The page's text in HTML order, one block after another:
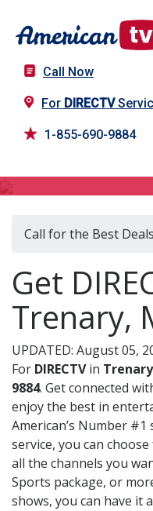
Call Now
For DIRECTV
1-855-690-9884
Call for the Best
Get
Trenary,
UPDATED: August 05,
For DIRECTVin
9884. Get connected
enjoy the best in
American’s Number
service, you can
all the channels you
Sports package, or
shows, you can have it